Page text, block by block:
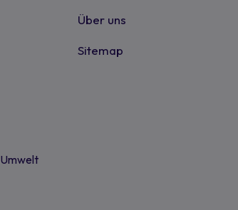
Über uns
Sitemap
Umwelt